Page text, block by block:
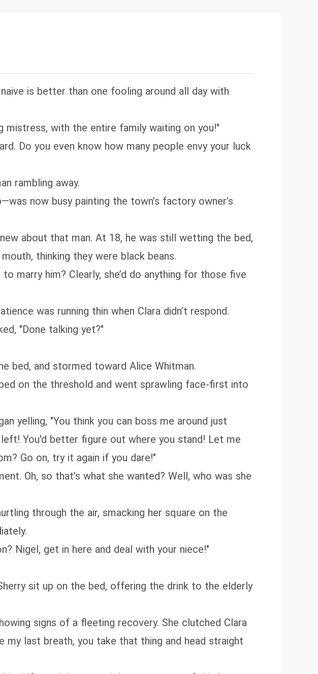
is better than one fooling around all day with
mistress, with the entire family waiting on you!"
Do you even know how many people envy your luck
rambling away.
now busy painting the town’s factory owner’s
about that man. At 18, he was still wetting the bed,
thinking they were black beans.
marry him? Clearly, she’d do anything for those five
was running thin when Clara didn’t respond.
"Done talking yet?"
bed, and stormed toward Alice Whitman.
on the threshold and went sprawling face-first into
yelling, "You think you can boss me around just
You'd better figure out where you stand! Let me
Go on, try it again if you dare!"
Oh, so that’s what she wanted? Well, who was she
through the air, smacking her square on the
Nigel, get in here and deal with your niece!"
sit up on the bed, offering the drink to the elderly
signs of a fleeting recovery. She clutched Clara
my last breath, you take that thing and head straight